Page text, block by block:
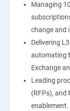
Managing
change and
Delivering
automating
Exchange
Leading
(RFPs), and
enablement.